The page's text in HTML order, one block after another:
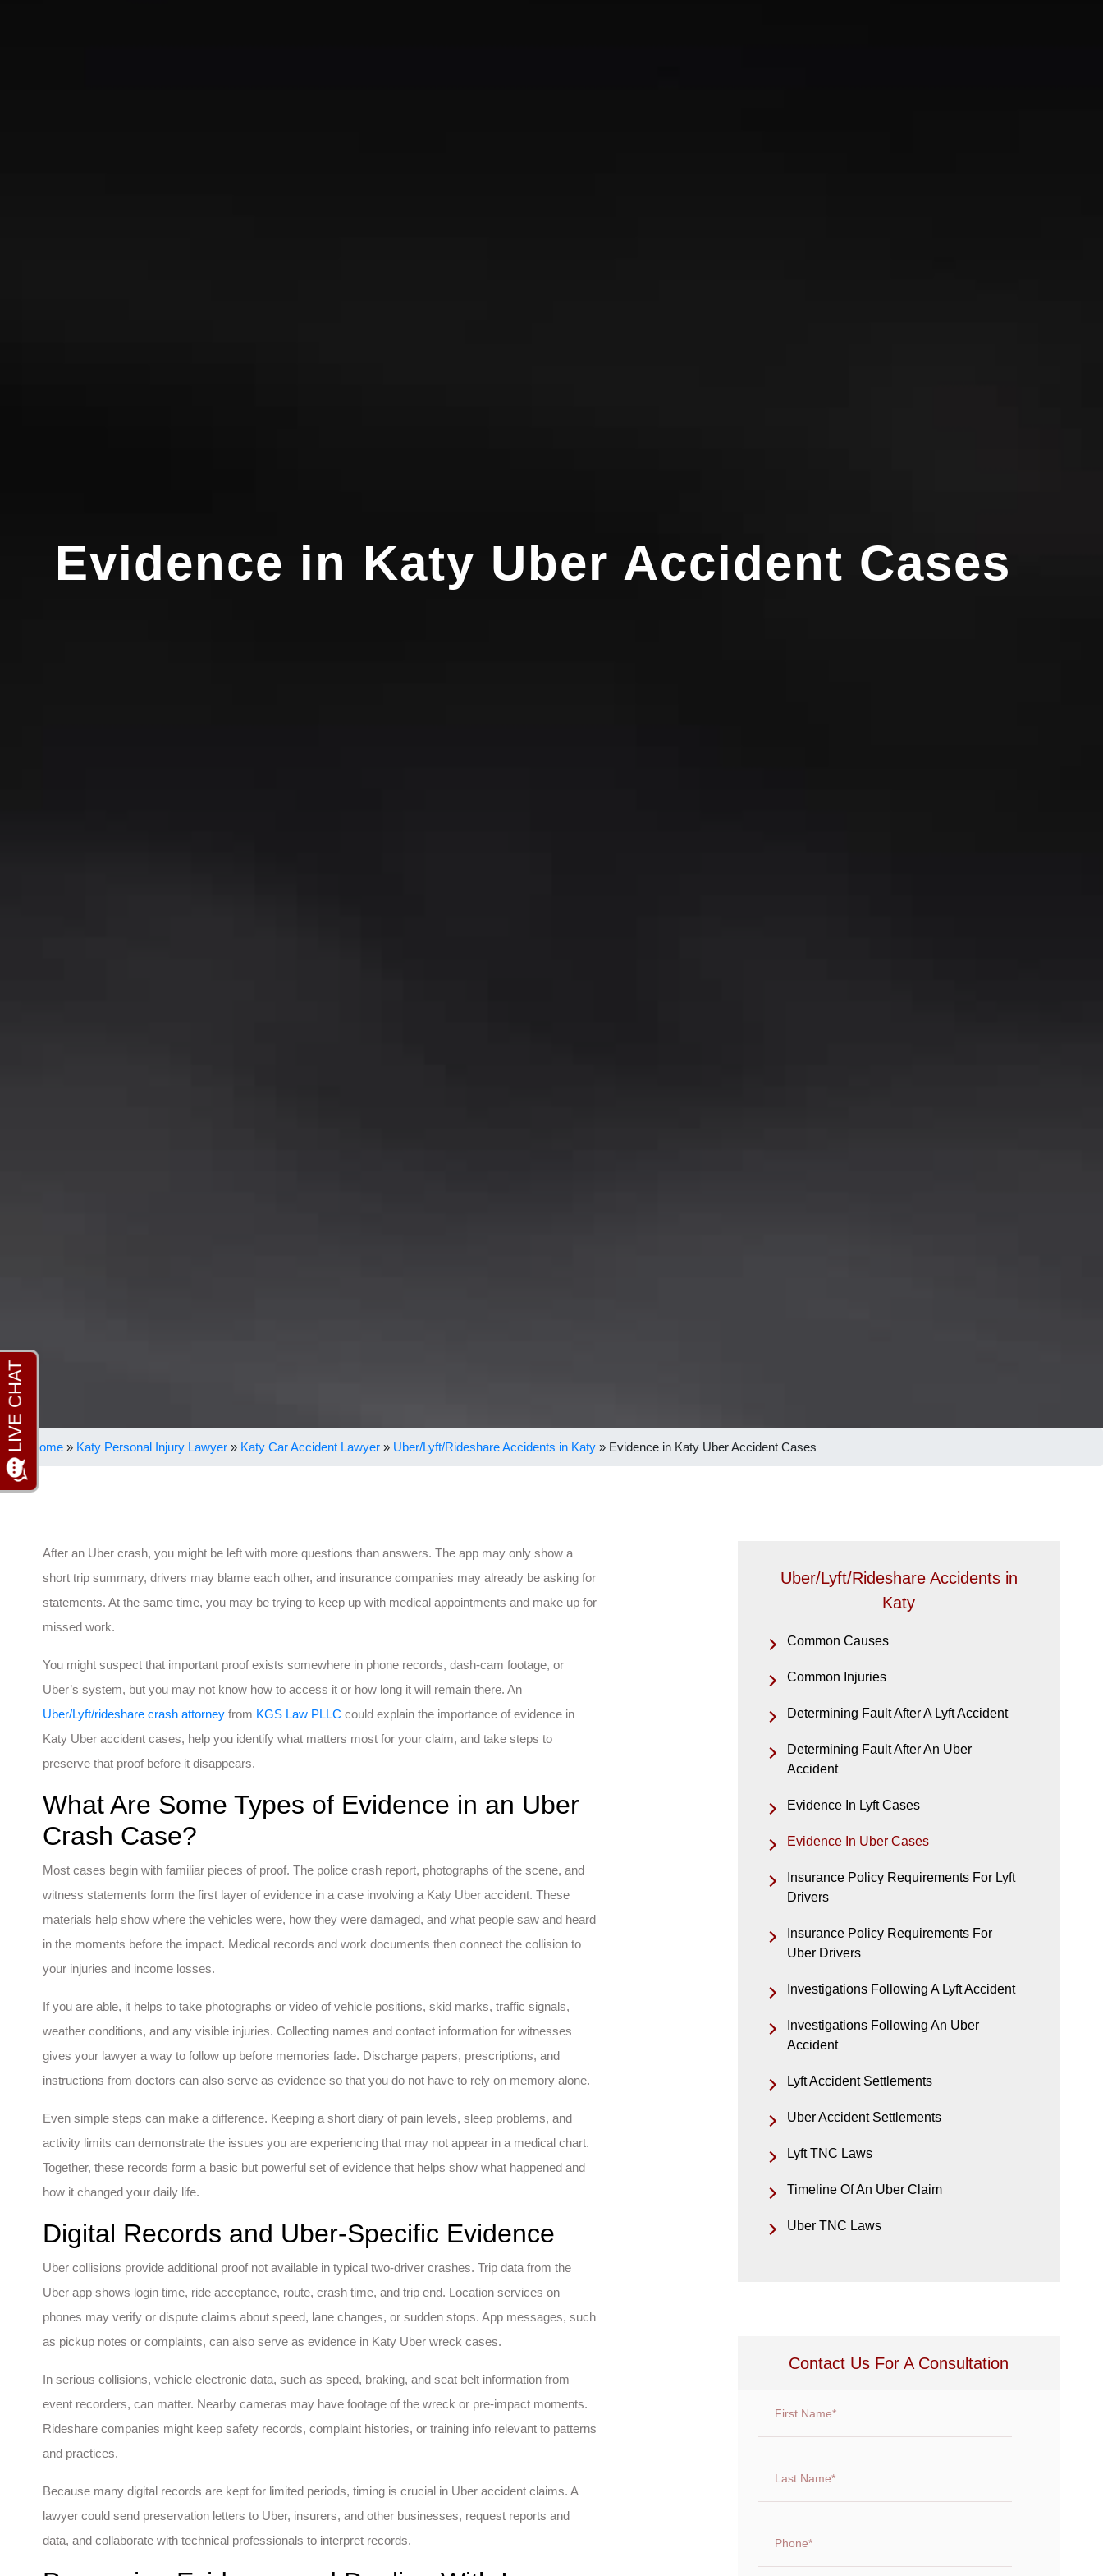
Evidence in Katy Uber Accident Cases
Home » Katy Personal Injury Lawyer » Katy Car Accident Lawyer » Uber/Lyft/Rideshare Accidents in Katy » Evidence in Katy Uber Accident Cases
After an Uber crash, you might be left with more questions than answers. The app may only show a
short trip summary, drivers may blame each other, and insurance companies may already be asking for
statements. At the same time, you may be trying to keep up with medical appointments and make up for
missed work.
You might suspect that important proof exists somewhere in phone records, dash-cam footage, or
Uber’s system, but you may not know how to access it or how long it will remain there. An
Uber/Lyft/rideshare crash attorney from KGS Law PLLC could explain the importance of evidence in
Katy Uber accident cases, help you identify what matters most for your claim, and take steps to
preserve that proof before it disappears.
What Are Some Types of Evidence in an Uber
Crash Case?
Most cases begin with familiar pieces of proof. The police crash report, photographs of the scene, and
witness statements form the first layer of evidence in a case involving a Katy Uber accident. These
materials help show where the vehicles were, how they were damaged, and what people saw and heard
in the moments before the impact. Medical records and work documents then connect the collision to
your injuries and income losses.
If you are able, it helps to take photographs or video of vehicle positions, skid marks, traffic signals,
weather conditions, and any visible injuries. Collecting names and contact information for witnesses
gives your lawyer a way to follow up before memories fade. Discharge papers, prescriptions, and
instructions from doctors can also serve as evidence so that you do not have to rely on memory alone.
Even simple steps can make a difference. Keeping a short diary of pain levels, sleep problems, and
activity limits can demonstrate the issues you are experiencing that may not appear in a medical chart.
Together, these records form a basic but powerful set of evidence that helps show what happened and
how it changed your daily life.
Digital Records and Uber-Specific Evidence
Uber collisions provide additional proof not available in typical two-driver crashes. Trip data from the
Uber app shows login time, ride acceptance, route, crash time, and trip end. Location services on
phones may verify or dispute claims about speed, lane changes, or sudden stops. App messages, such
as pickup notes or complaints, can also serve as evidence in Katy Uber wreck cases.
In serious collisions, vehicle electronic data, such as speed, braking, and seat belt information from
event recorders, can matter. Nearby cameras may have footage of the wreck or pre-impact moments.
Rideshare companies might keep safety records, complaint histories, or training info relevant to patterns
and practices.
Because many digital records are kept for limited periods, timing is crucial in Uber accident claims. A
lawyer could send preservation letters to Uber, insurers, and other businesses, request reports and
data, and collaborate with technical professionals to interpret records.
Uber/Lyft/Rideshare Accidents in
Katy
Common Causes
Common Injuries
Determining Fault After A Lyft Accident
Determining Fault After An Uber
Accident
Evidence In Lyft Cases
Evidence In Uber Cases
Insurance Policy Requirements For Lyft
Drivers
Insurance Policy Requirements For
Uber Drivers
Investigations Following A Lyft Accident
Investigations Following An Uber
Accident
Lyft Accident Settlements
Uber Accident Settlements
Lyft TNC Laws
Timeline Of An Uber Claim
Uber TNC Laws
Contact Us For A Consultation